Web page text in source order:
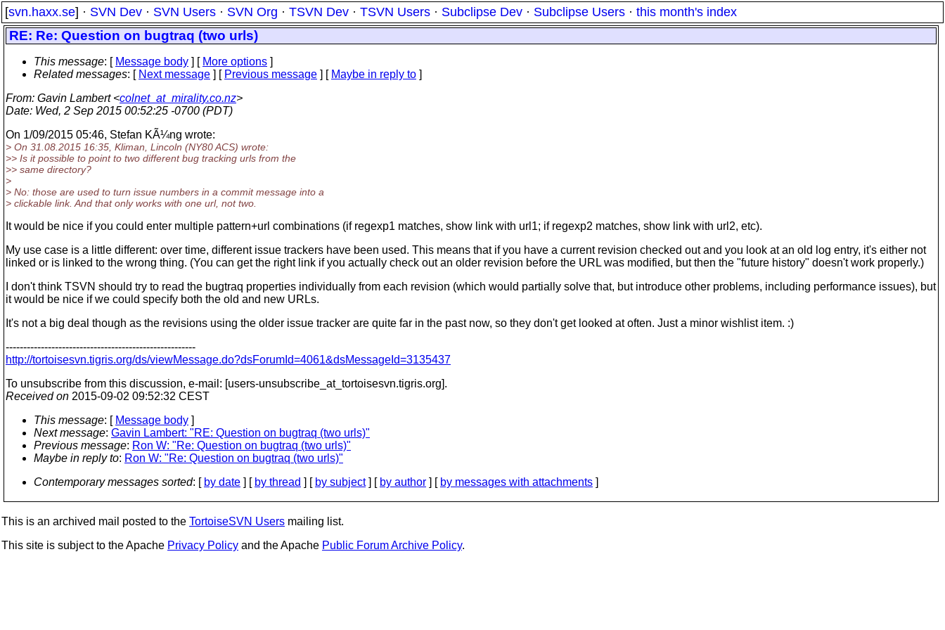
[svn.haxx.se] · SVN Dev · SVN Users · SVN Org · TSVN Dev · TSVN Users · Subclipse Dev · Subclipse Users · this month's index
RE: Re: Question on bugtraq (two urls)
This message: [ Message body ] [ More options ]
Related messages: [ Next message ] [ Previous message ] [ Maybe in reply to ]
From: Gavin Lambert <colnet_at_mirality.co.nz>
Date: Wed, 2 Sep 2015 00:52:25 -0700 (PDT)
On 1/09/2015 05:46, Stefan KÃ¼ng wrote:
> On 31.08.2015 16:35, Kliman, Lincoln (NY80 ACS) wrote:
>> Is it possible to point to two different bug tracking urls from the
>> same directory?
>
> No: those are used to turn issue numbers in a commit message into a
> clickable link. And that only works with one url, not two.
It would be nice if you could enter multiple pattern+url combinations (if regexp1 matches, show link with url1; if regexp2 matches, show link with url2, etc).
My use case is a little different: over time, different issue trackers have been used. This means that if you have a current revision checked out and you look at an old log entry, it's either not
linked or is linked to the wrong thing. (You can get the right link if you actually check out an older revision before the URL was modified, but then the "future history" doesn't work properly.)
I don't think TSVN should try to read the bugtraq properties individually from each revision (which would partially solve that, but introduce other problems, including performance issues), but
it would be nice if we could specify both the old and new URLs.
It's not a big deal though as the revisions using the older issue tracker are quite far in the past now, so they don't get looked at often. Just a minor wishlist item. :)
------------------------------------------------------
http://tortoisesvn.tigris.org/ds/viewMessage.do?dsForumId=4061&dsMessageId=3135437
To unsubscribe from this discussion, e-mail: [users-unsubscribe_at_tortoisesvn.tigris.org].
Received on 2015-09-02 09:52:32 CEST
This message: [ Message body ]
Next message: Gavin Lambert: "RE: Question on bugtraq (two urls)"
Previous message: Ron W: "Re: Question on bugtraq (two urls)"
Maybe in reply to: Ron W: "Re: Question on bugtraq (two urls)"
Contemporary messages sorted: [ by date ] [ by thread ] [ by subject] [ by author ] [ by messages with attachments ]
This is an archived mail posted to the TortoiseSVN Users mailing list.
This site is subject to the Apache Privacy Policy and the Apache Public Forum Archive Policy.